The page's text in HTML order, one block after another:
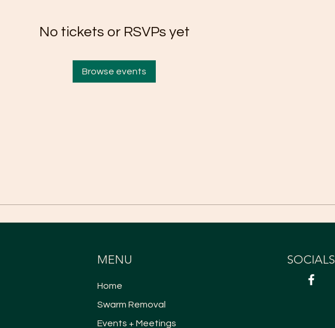
No tickets or RSVPs yet
Browse events
MENU
Home
Swarm Removal
Events + Meetings
SOCIALS